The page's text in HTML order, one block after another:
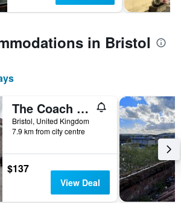
in Bristol
The Coach House
Bristol, United Kingdom
7.9 km from city centre
$137
View Deal